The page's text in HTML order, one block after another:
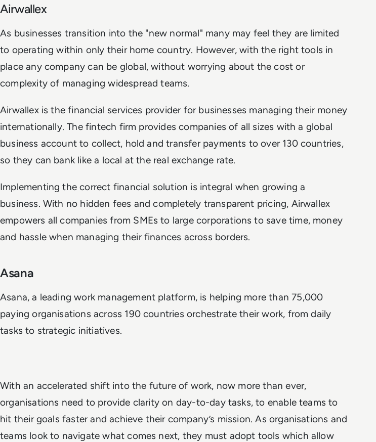
Airwallex
As businesses transition into the "new normal" many may feel they are limited
to operating within only their home country. However, with the right tools in
place any company can be global, without worrying about the cost or
complexity of managing widespread teams.
Airwallex is the financial services provider for businesses managing their money
internationally. The fintech firm provides companies of all sizes with a global
business account to collect, hold and transfer payments to over 130 countries,
so they can bank like a local at the real exchange rate.
Implementing the correct financial solution is integral when growing a
business. With no hidden fees and completely transparent pricing, Airwallex
empowers all companies from SMEs to large corporations to save time, money
and hassle when managing their finances across borders.
Asana
Asana, a leading work management platform, is helping more than 75,000
paying organisations across 190 countries orchestrate their work, from daily
tasks to strategic initiatives.
With an accelerated shift into the future of work, now more than ever,
organisations need to provide clarity on day-to-day tasks, to enable teams to
hit their goals faster and achieve their company’s mission. As organisations and
teams look to navigate what comes next, they must adopt tools which allow